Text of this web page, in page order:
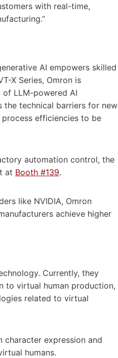
with real-time,
AI empowers skilled
X Series, Omron is
LLM-powered AI
the technical barriers for new
efficiencies to be
automation control, the
at Booth #139.
like NVIDIA, Omron
achieve higher
Currently, they
to virtual human production,
related to virtual
character expression and
humans.